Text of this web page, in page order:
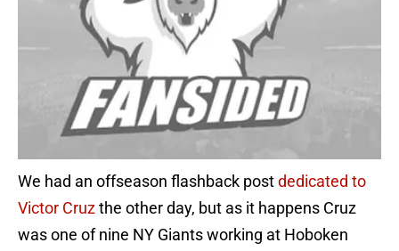
We had an offseason flashback postdedicated to
Victor Cruzthe other day, but as it happens Cruz
was one of nine NY Giants working at Hoboken